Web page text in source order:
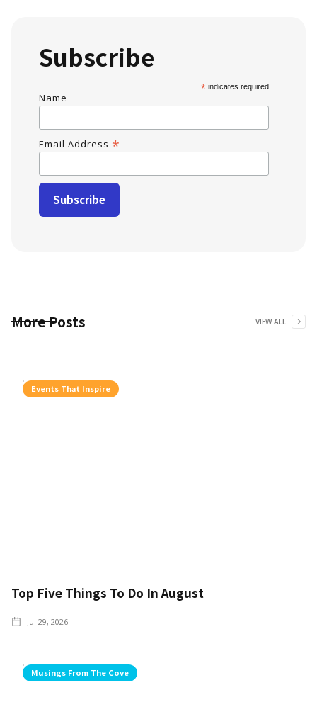
Subscribe
*indicates required
Name
Email Address *
More Posts VIEW ALL
Events That Inspire
Top Five Things To Do In August
Jul 29, 2026
Musings From The Cove